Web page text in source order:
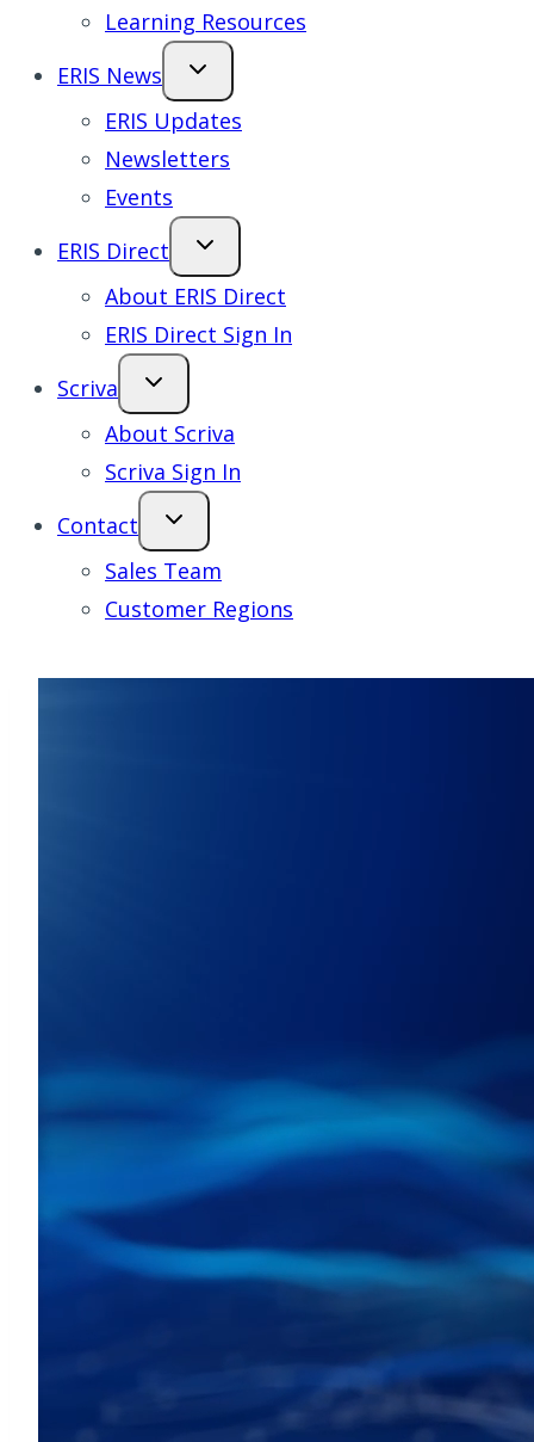
Learning Resources
ERIS News
ERIS Updates
Newsletters
Events
ERIS Direct
About ERIS Direct
ERIS Direct Sign In
Scriva
About Scriva
Scriva Sign In
Contact
Sales Team
Customer Regions